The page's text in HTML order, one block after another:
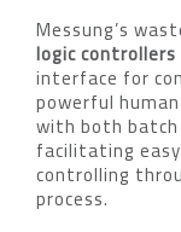
Messung’s
logic controllers
interface for
powerful
with both
facilitating
controlling
process.